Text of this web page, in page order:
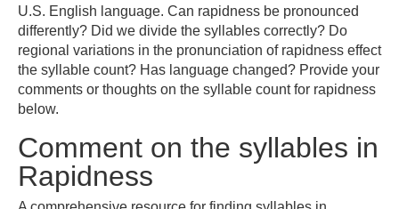
U.S. English language. Can rapidness be pronounced
differently? Did we divide the syllables correctly? Do
regional variations in the pronunciation of rapidness effect
the syllable count? Has language changed? Provide your
comments or thoughts on the syllable count for rapidness
below.
Comment on the syllables in
Rapidness